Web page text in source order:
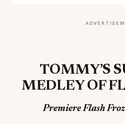
TOMMY’S
MEDLEY OF
Premiere Flash